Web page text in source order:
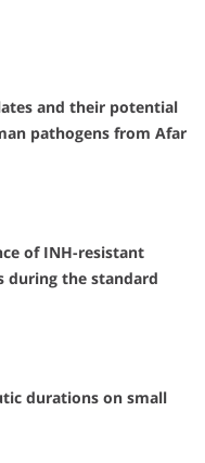
and their potential
pathogens from Afar
of INH-resistant
during the standard
durations on small